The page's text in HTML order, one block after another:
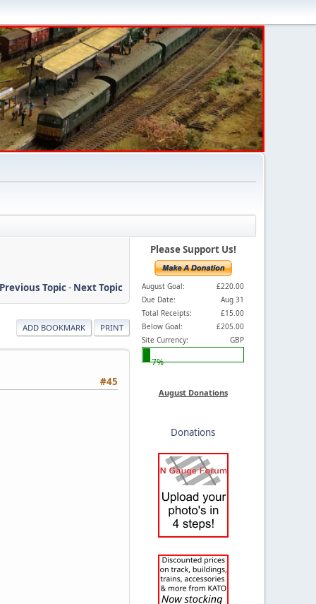
Previous Topic- Next Topic
ADD BOOKMARK PRINT
#45
Please Support Us!
August Goal:
£220.00
Due Date:
Aug 31
Total Receipts:
£15.00
Below Goal:
£205.00
Site Currency:
GBP
7%
August Donations
Donations